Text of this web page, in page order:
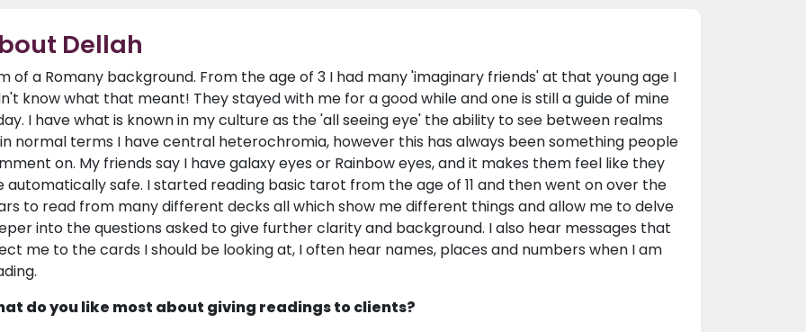
Dellah
of a Romany background. From the age of 3 I had many 'imaginary friends' at that young age I
know what that meant! They stayed with me for a good while and one is still a guide of mine
I have what is known in my culture as the 'all seeing eye' the ability to see between realms
normal terms I have central heterochromia, however this has always been something people
on. My friends say I have galaxy eyes or Rainbow eyes, and it makes them feel like they
automatically safe. I started reading basic tarot from the age of 11 and then went on over the
to read from many different decks all which show me different things and allow me to delve
into the questions asked to give further clarity and background. I also hear messages that
me to the cards I should be looking at, I often hear names, places and numbers when I am
do you like most about giving readings to clients?